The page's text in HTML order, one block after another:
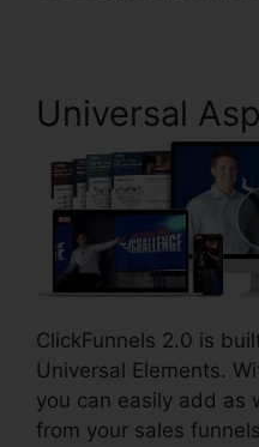
Universal
ClickFunnels 2.0 is
Universal Elements.
you can easily add as
from your sales